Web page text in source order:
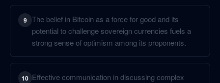
9 The belief in Bitcoin as a force for good and its
potential to challenge sovereign currencies fuels a
strong sense of optimism among its proponents.
10 Effective communication in discussing complex